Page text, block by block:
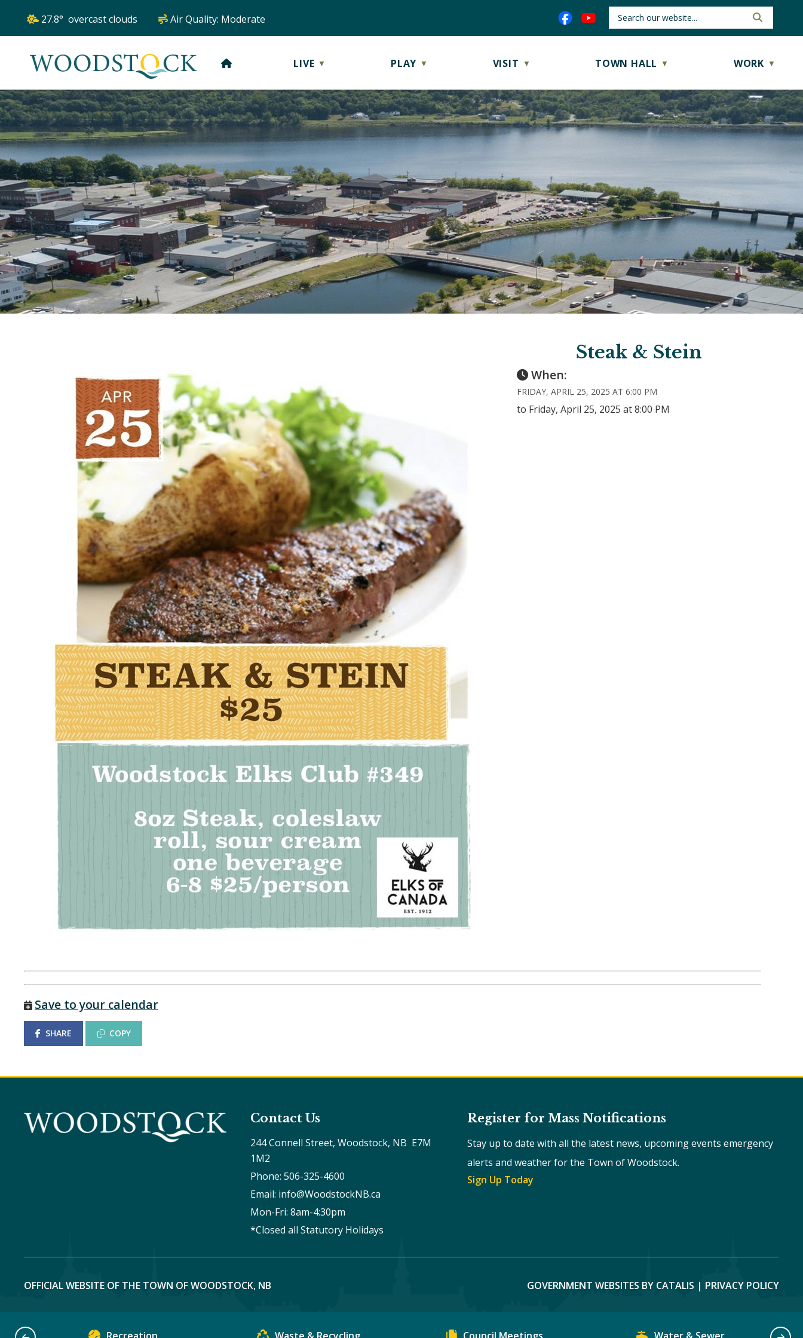
27.8° overcast clouds Air Quality: Moderate
HOME LIVE ▼ PLAY ▼ VISIT ▼ TOWN HALL ▼ WORK ▼
Steak & Stein
When:
FRIDAY, APRIL 25, 2025 AT 6:00 PM
to Friday, April 25, 2025 at 8:00 PM
Save to your calendar
SHARE COPY
Contact Us
244 Connell Street, Woodstock, NB  E7M
1M2
Phone: 506-325-4600
Email: info@WoodstockNB.ca
Mon-Fri: 8am-4:30pm
*Closed all Statutory Holidays
Register for Mass Notifications
Stay up to date with all the latest news, upcoming events emergency
alerts and weather for the Town of Woodstock.
Sign Up Today
OFFICIAL WEBSITE OF THE TOWN OF WOODSTOCK, NB GOVERNMENT WEBSITES BY CATALIS | PRIVACY POLICY